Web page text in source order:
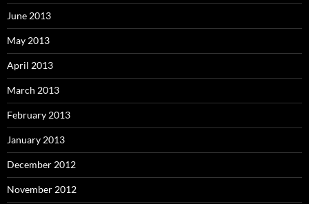
June 2013
May 2013
April 2013
March 2013
February 2013
January 2013
December 2012
November 2012